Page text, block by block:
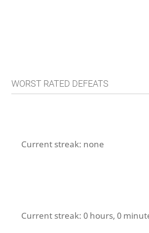
WORST RATED DEFEATS
Current streak: none
Current streak: 0 hours, 0